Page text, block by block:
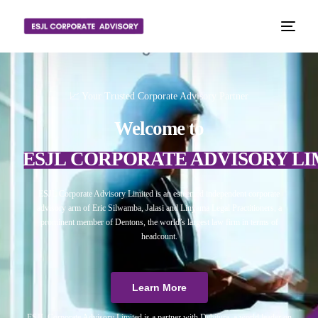
📈 Your Trusted Corporate Advisory Partner
Welcome to
ESJL CORPORATE ADVISORY
ESJL Corporate Advisory Limited is an esteemed independent corporate
advisory arm of Eric Silwamba, Jalasi and Linyama Legal Practitioners, a
prominent member of Dentons, the world’s largest law firm in terms of
headcount.
Learn More